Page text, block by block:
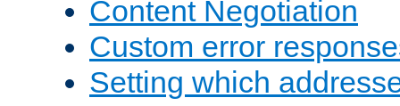
Content Negotiation
Custom error
Setting which